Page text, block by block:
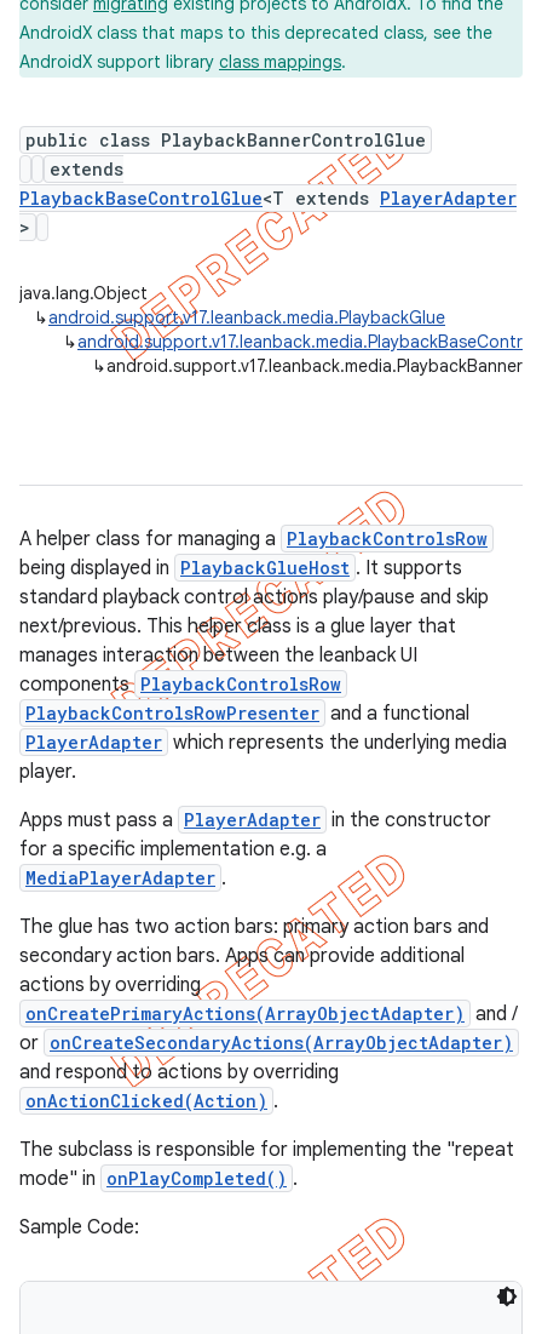
AndroidX class that maps to this deprecated class, see the
AndroidX support library class mappings.
public class PlaybackBannerControlGlue
extends
PlaybackBaseControlGlue<T extends PlayerAdapter
>
java.lang.Object
↳android.support.v17.leanback.media.PlaybackGlue
↳
↳
A helper class for managing a PlaybackControlsRow
being displayed in PlaybackGlueHost . It supports
standard playback control actions play/pause and skip
next/previous. This helper class is a glue layer that
manages interaction between the leanback UI
components PlaybackControlsRow
PlaybackControlsRowPresenter and a functional
PlayerAdapter which represents the underlying media
player.
Apps must pass a PlayerAdapter in the constructor
for a specific implementation e.g. a
MediaPlayerAdapter .
The glue has two action bars: primary action bars and
secondary action bars. Apps can provide additional
actions by overriding
onCreatePrimaryActions(ArrayObjectAdapter) and /
or onCreateSecondaryActions(ArrayObjectAdapter)
and respond to actions by overriding
onActionClicked(Action) .
The subclass is responsible for implementing the "repeat
mode" in onPlayCompleted() .
Sample Code: